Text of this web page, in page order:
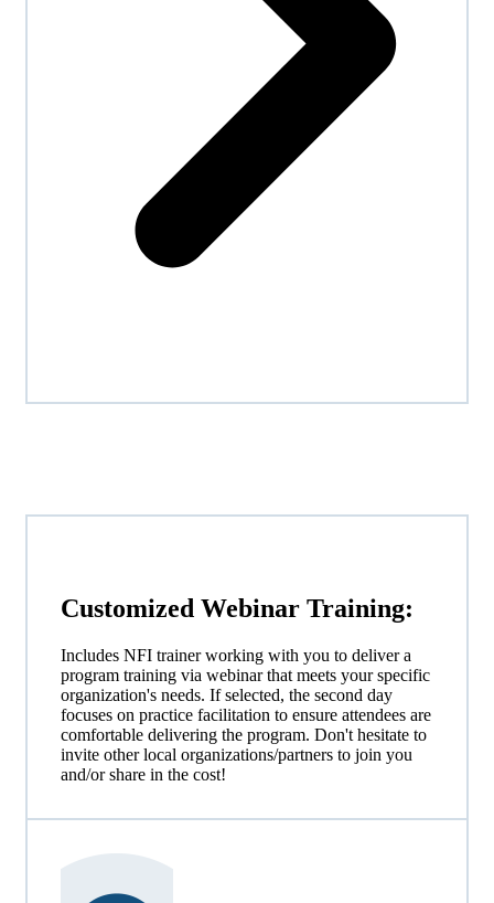
Customized Webinar Training:
Includes NFI trainer working with you to deliver a
program training via webinar that meets your specific
organization's needs. If selected, the second day
focuses on practice facilitation to ensure attendees are
comfortable delivering the program. Don't hesitate to
invite other local organizations/partners to join you
and/or share in the cost!